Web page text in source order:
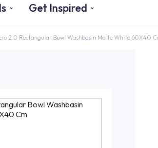
Get Inspired
2.0 Rectangular Bowl Washbasin Matte White 60X40